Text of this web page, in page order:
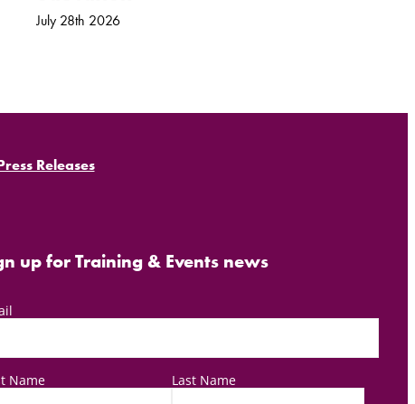
July 28th 2026
Releases
up for Training & Events news
Name Last Name